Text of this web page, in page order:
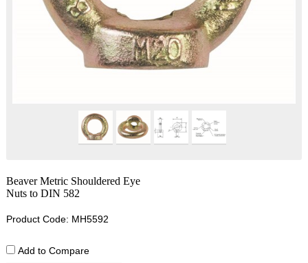
Beaver Metric Shouldered Eye
Nuts to DIN 582
Product Code: MH5592
Add to Compare